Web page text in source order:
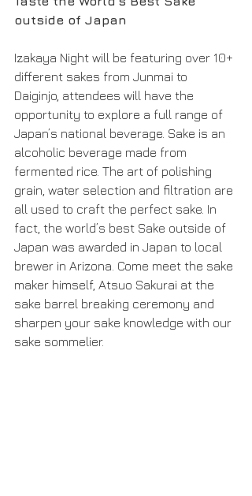
outside of Japan
Izakaya Night will be featuring over 10+
different sakes from Junmai to
Daiginjo, attendees will have the
opportunity to explore a full range of
Japan’s national beverage. Sake is an
alcoholic beverage made from
fermented rice. The art of polishing
grain, water selection and filtration are
all used to craft the perfect sake. In
fact, the world’s best Sake outside of
Japan was awarded in Japan to local
brewer in Arizona. Come meet the sake
maker himself, Atsuo Sakurai at the
sake barrel breaking ceremony and
sharpen your sake knowledge with our
sake sommelier.